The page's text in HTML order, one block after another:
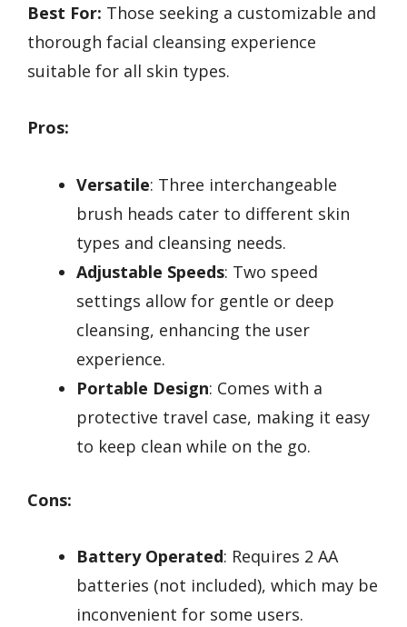
Best For: Those seeking a customizable and
thorough facial cleansing experience
suitable for all skin types.
Pros:
Versatile: Three interchangeable
brush heads cater to different skin
types and cleansing needs.
Adjustable Speeds: Two speed
settings allow for gentle or deep
cleansing, enhancing the user
experience.
Portable Design: Comes with a
protective travel case, making it easy
to keep clean while on the go.
Cons:
Battery Operated: Requires 2 AA
batteries (not included), which may be
inconvenient for some users.